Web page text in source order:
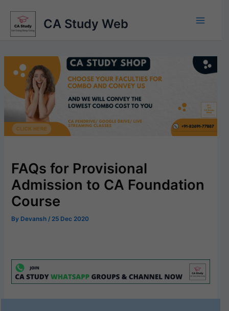
content
CA Study Web
FAQs for Provisional
Admission to CA Foundation
Course
By Devansh / 25 Dec 2020